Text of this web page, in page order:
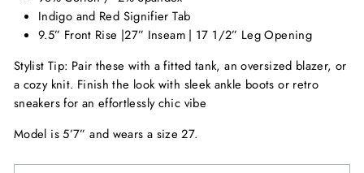
Indigo and Red Signifier Tab
9.5” Front Rise |27” Inseam | 17 1/2” Leg Opening
Stylist Tip: Pair these with a fitted tank, an oversized blazer, or
a cozy knit. Finish the look with sleek ankle boots or retro
sneakers for an effortlessly chic vibe
Model is 5’7” and wears a size 27.